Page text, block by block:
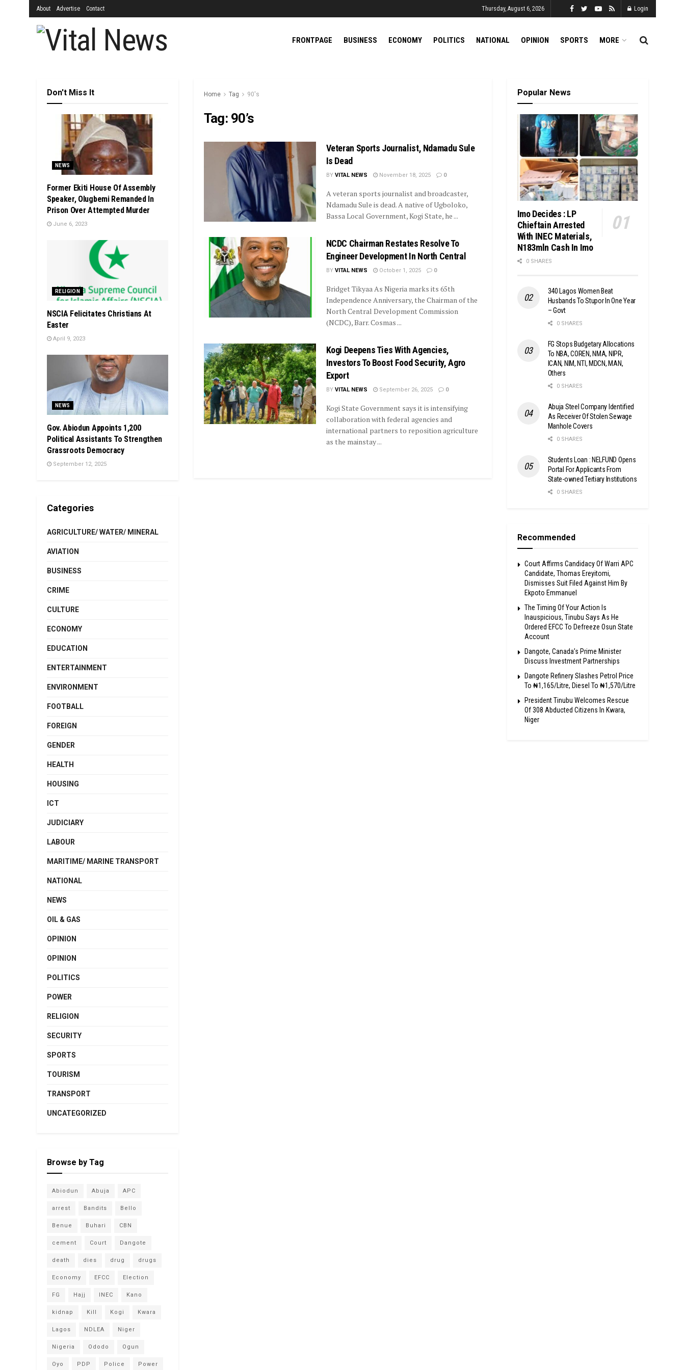
About Advertise Contact Thursday, August 6, 2026 Login
FRONTPAGE BUSINESS ECONOMY POLITICS NATIONAL OPINION SPORTS MORE
Home Tag 90's
Tag: 90’s
Veteran Sports Journalist, Ndamadu Sule
Is Dead
BY VITAL NEWS November 18, 2025 0
A veteran sports journalist and broadcaster,
Ndamadu Sule is dead. A native of Ugboloko,
Bassa Local Government, Kogi State, he ...
NCDC Chairman Restates Resolve To
Engineer Development In North Central
BY VITAL NEWS October 1, 2025 0
Bridget Tikyaa As Nigeria marks its 65th
Independence Anniversary, the Chairman of the
North Central Development Commission
(NCDC), Barr. Cosmas ...
Kogi Deepens Ties With Agencies,
Investors To Boost Food Security, Agro
Export
BY VITAL NEWS September 26, 2025 0
Kogi State Government says it is intensifying
collaboration with federal agencies and
international partners to reposition agriculture
as the mainstay ...
Don't Miss It
NEWS
Former Ekiti House Of Assembly
Speaker, Olugbemi Remanded In
Prison Over Attempted Murder
June 6, 2023
RELIGION
NSCIA Felicitates Christians At
Easter
April 9, 2023
NEWS
Gov. Abiodun Appoints 1,200
Political Assistants To Strengthen
Grassroots Democracy
September 12, 2025
Categories
AGRICULTURE/ WATER/ MINERAL
AVIATION
BUSINESS
CRIME
CULTURE
ECONOMY
EDUCATION
ENTERTAINMENT
ENVIRONMENT
FOOTBALL
FOREIGN
GENDER
HEALTH
HOUSING
ICT
JUDICIARY
LABOUR
MARITIME/ MARINE TRANSPORT
NATIONAL
NEWS
OIL & GAS
OPINION
OPINION
POLITICS
POWER
RELIGION
SECURITY
SPORTS
TOURISM
TRANSPORT
UNCATEGORIZED
Browse by Tag
Abiodun Abuja APC
arrest Bandits Bello
Benue Buhari CBN
cement Court Dangote
death dies drug drugs
Economy EFCC Election
FG Hajj INEC Kano
kidnap Kill Kogi Kwara
Lagos NDLEA Niger
Nigeria Ododo Ogun
Oyo PDP Police Power
Popular News
Imo Decides : LP
Chieftain Arrested
With INEC Materials,
N183mln Cash In Imo
0 SHARES
340 Lagos Women Beat
Husbands To Stupor In One Year
– Govt
0 SHARES
FG Stops Budgetary Allocations
To NBA, COREN, NMA, NIPR,
ICAN, NIM, NTI, MDCN, MAN,
Others
0 SHARES
Abuja Steel Company Identified
As Receiver Of Stolen Sewage
Manhole Covers
0 SHARES
Students Loan : NELFUND Opens
Portal For Applicants From
State-owned Tertiary Institutions
0 SHARES
Recommended
Court Affirms Candidacy Of Warri APC
Candidate, Thomas Ereyitomi,
Dismisses Suit Filed Against Him By
Ekpoto Emmanuel
The Timing Of Your Action Is
Inauspicious, Tinubu Says As He
Ordered EFCC To Defreeze Osun State
Account
Dangote, Canada’s Prime Minister
Discuss Investment Partnerships
Dangote Refinery Slashes Petrol Price
To ₦1,165/Litre, Diesel To ₦1,570/Litre
President Tinubu Welcomes Rescue
Of 308 Abducted Citizens In Kwara,
Niger